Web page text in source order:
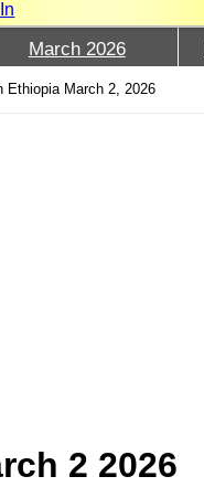
March 2026
Ethiopia March 2, 2026
2 2026